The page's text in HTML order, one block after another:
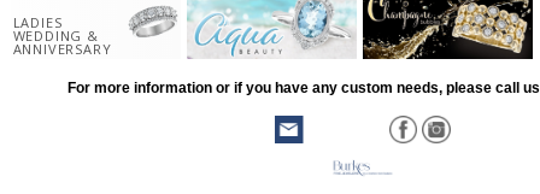
LADIES
WEDDING &
ANNIVERSARY
For more information or if you have any custom needs, please call